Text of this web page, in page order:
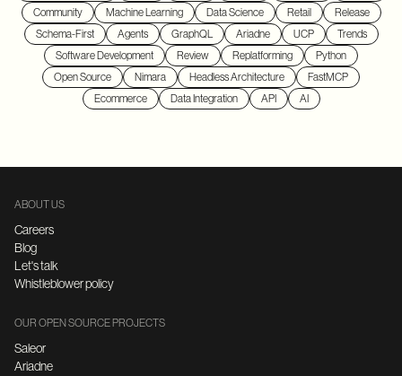
Community
Machine Learning Data Science Retail
Release
Schema-First
Agents GraphQL Ariadne UCP
Trends
Software Development
Review Replatforming
Python
Open Source
Nimara Headless Architecture
FastMCP
Ecommerce
Data Integration API AI
ABOUT US
Careers
Blog
Let's talk
Whistleblower policy
OUR OPEN SOURCE PROJECTS
Saleor
Ariadne